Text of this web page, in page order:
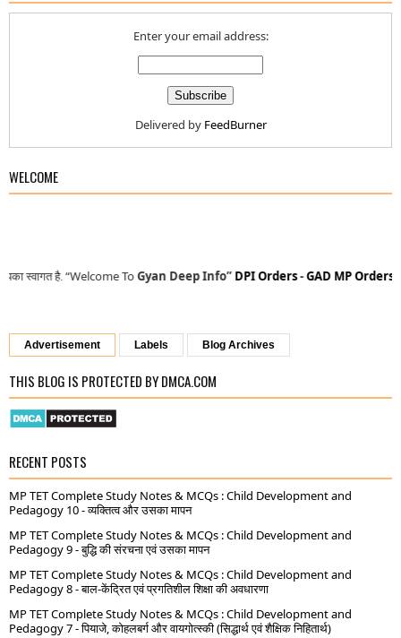
Enter your email address:
Delivered by FeedBurner
WELCOME
ToGyan Deep Info” DPI Orders-GAD MP Orders- MP
Advertisement Labels Blog Archives
THIS BLOG IS PROTECTED BY DMCA.COM
RECENT POSTS
MP TET Complete Study Notes & MCQs : Child Development and
Pedagogy 10 - व्यक्तित्व और उसका मापन
MP TET Complete Study Notes & MCQs : Child Development and
Pedagogy 9 - बुद्धि की संरचना एवं उसका मापन
MP TET Complete Study Notes & MCQs : Child Development and
Pedagogy 8 - बाल-केंद्रित एवं प्रगतिशील शिक्षा की अवधारणा
MP TET Complete Study Notes & MCQs : Child Development and
Pedagogy 7 - पियाजे, कोहलबर्ग और वायगोत्स्की (सिद्धार्थ एवं शैक्षिक निहितार्थ)